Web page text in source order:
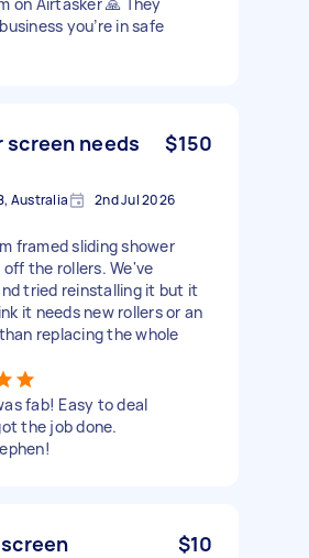
you’re in safe
screen needs
$150
Australia 2nd Jul 2026
framed sliding shower
the rollers. We've
tried reinstalling it but it
it needs new rollers or an
replacing the whole
fab! Easy to deal
the job done.
$10